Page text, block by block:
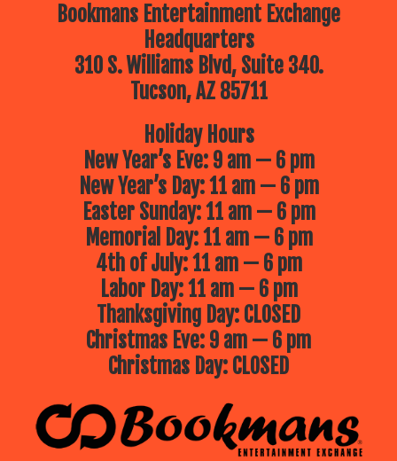
Bookmans Entertainment Exchange
Headquarters
310 S. Williams Blvd, Suite 340.
Tucson, AZ 85711
Holiday Hours
New Year’s Eve: 9 am — 6 pm
New Year’s Day: 11 am — 6 pm
Easter Sunday: 11 am — 6 pm
Memorial Day: 11 am — 6 pm
4th of July: 11 am — 6 pm
Labor Day: 11 am — 6 pm
Thanksgiving Day: CLOSED
Christmas Eve: 9 am — 6 pm
Christmas Day: CLOSED